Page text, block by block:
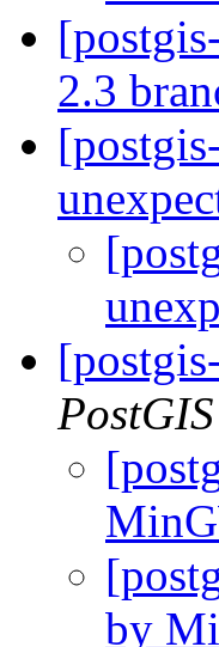
2.3
PostGIS
by